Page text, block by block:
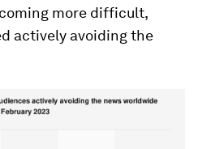
more difficult,
actively avoiding the